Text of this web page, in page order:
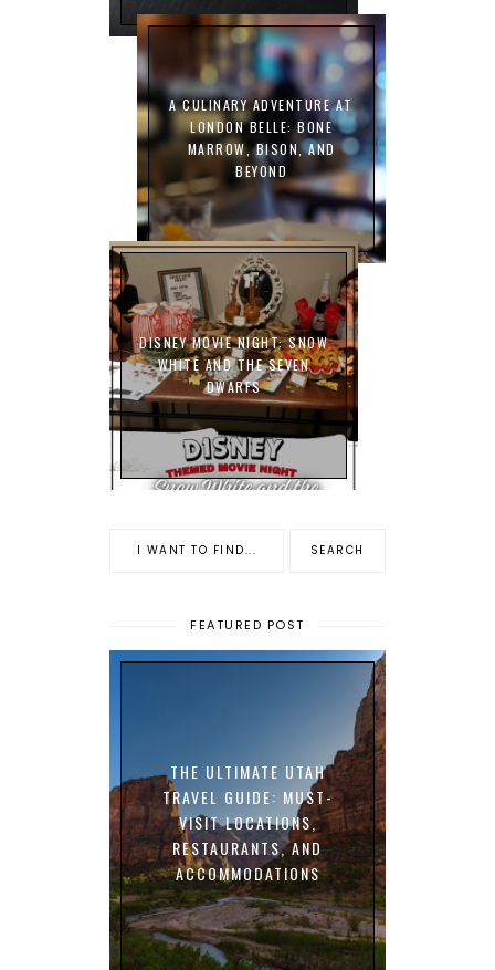
A CULINARY ADVENTURE AT
LONDON BELLE: BONE
MARROW, BISON, AND
BEYOND
DISNEY MOVIE NIGHT: SNOW
WHITE AND THE SEVEN
DWARFS
FEATURED POST
THE ULTIMATE UTAH
TRAVEL GUIDE: MUST-
VISIT LOCATIONS,
RESTAURANTS, AND
ACCOMMODATIONS